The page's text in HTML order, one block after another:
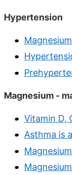
Hypertension
Magnesium -
Vitamin D,
Asthma is